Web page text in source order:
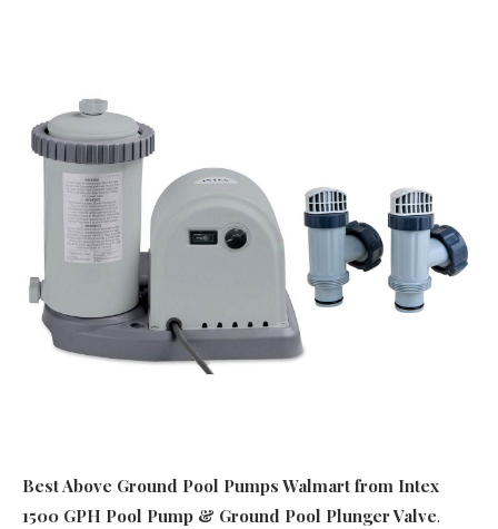
Best Above Ground Pool Pumps Walmart from Intex
1500 GPH Pool Pump & Ground Pool Plunger Valve.